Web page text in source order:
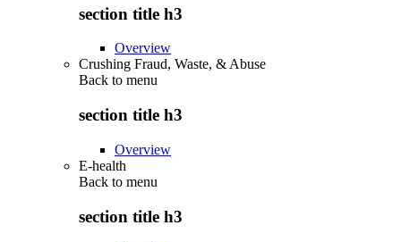
section title h3
Overview
Crushing Fraud, Waste, & Abuse
Back to menu
section title h3
Overview
E-health
Back to menu
section title h3